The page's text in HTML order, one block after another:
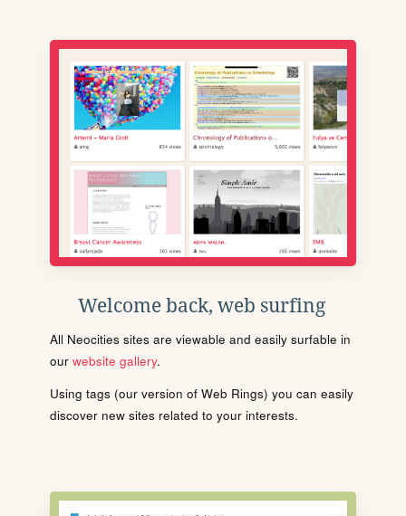
Welcome back, web surfing
All Neocities sites are viewable and easily surfable in
our website gallery.
Using tags (our version of Web Rings) you can easily
discover new sites related to your interests.